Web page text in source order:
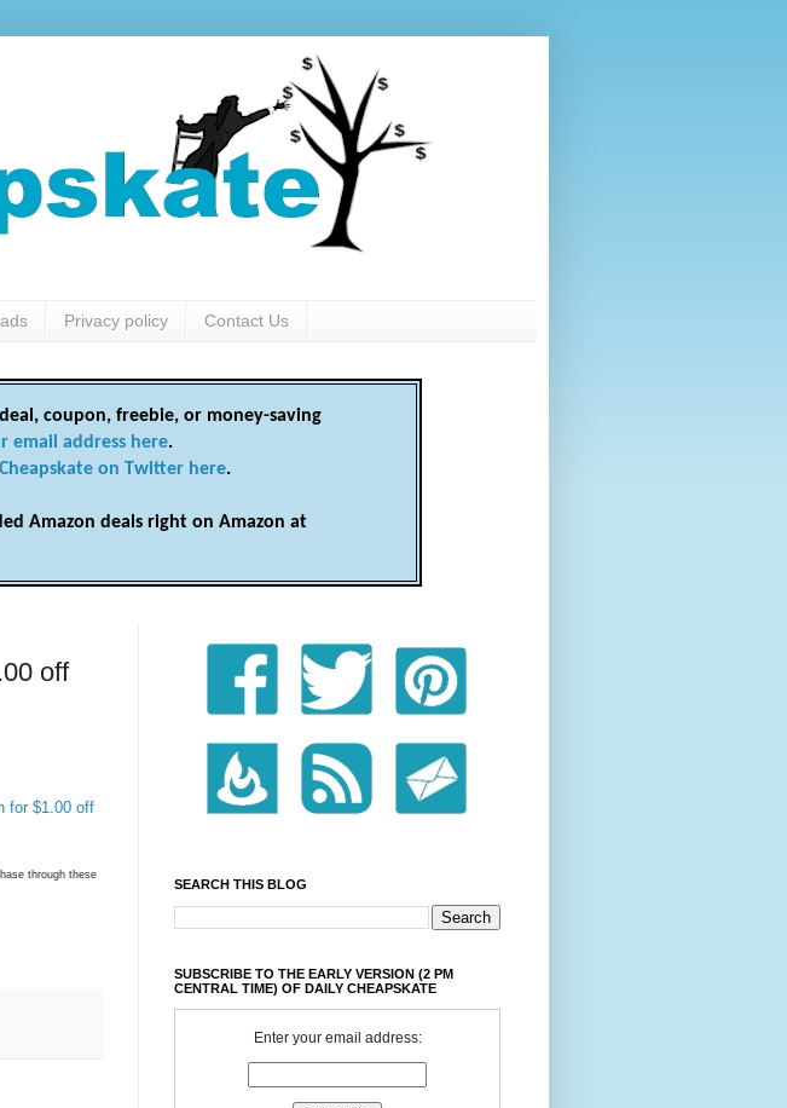
Privacy policy Contact Us
coupon, freebie, or money-saving
email address here.
on Twitter here.
Amazon deals right on Amazon at
off
for $1.00 off
through these
SEARCH THIS BLOG
SUBSCRIBE TO THE EARLY VERSION (2 PM
CENTRAL TIME) OF DAILY CHEAPSKATE
Enter your email address: